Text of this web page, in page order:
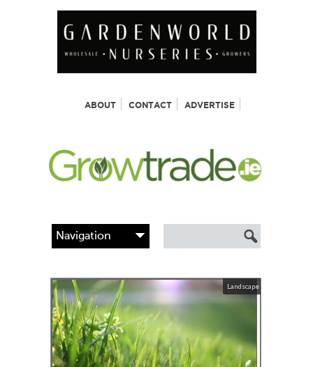
ABOUT CONTACT ADVERTISE
Landscape